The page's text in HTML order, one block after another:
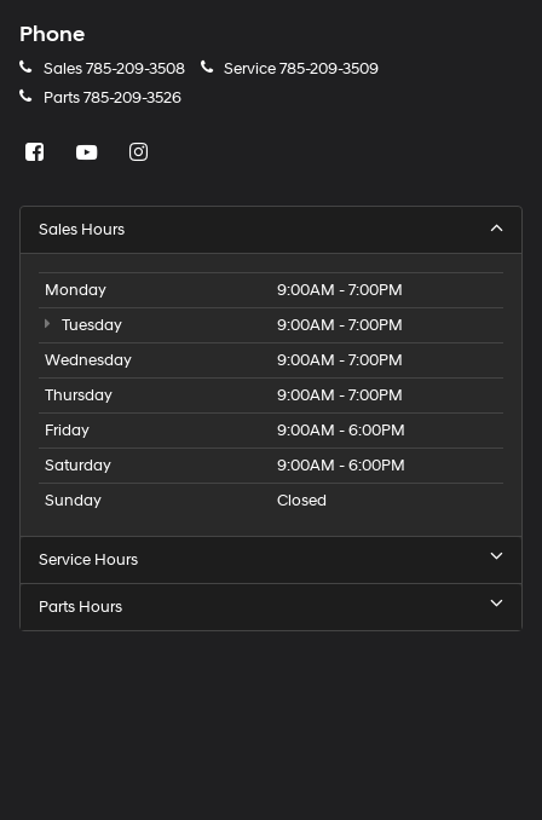
Phone
Sales785-209-3508 Service785-209-3509
Parts785-209-3526
Sales Hours
Monday
9:00AM - 7:00PM
Tuesday
9:00AM - 7:00PM
Wednesday
9:00AM - 7:00PM
Thursday
9:00AM - 7:00PM
Friday
9:00AM - 6:00PM
Saturday
9:00AM - 6:00PM
Sunday
Closed
Service Hours
Parts Hours